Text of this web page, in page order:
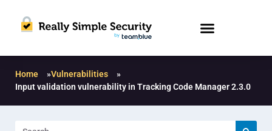
Home »Vulnerabilities
»
Input validation vulnerability in Tracking Code Manager 2.3.0